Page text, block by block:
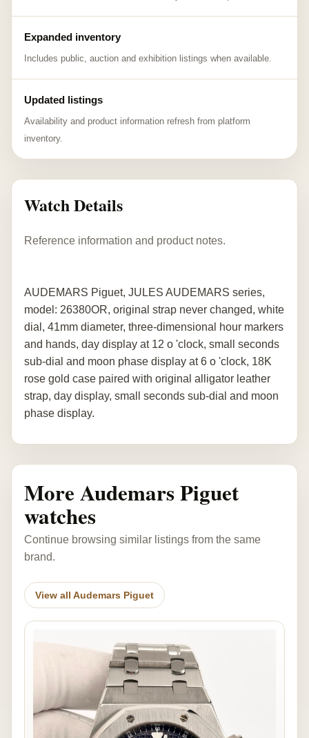
Expanded inventory
Includes public, auction and exhibition listings when available.
Updated listings
Availability and product information refresh from platform
inventory.
Watch Details
Reference information and product notes.
AUDEMARS Piguet, JULES AUDEMARS series,
model: 26380OR, original strap never changed, white
dial, 41mm diameter, three-dimensional hour markers
and hands, day display at 12 o 'clock, small seconds
sub-dial and moon phase display at 6 o 'clock, 18K
rose gold case paired with original alligator leather
strap, day display, small seconds sub-dial and moon
phase display.
More Audemars Piguet
watches
Continue browsing similar listings from the same
brand.
View all Audemars Piguet